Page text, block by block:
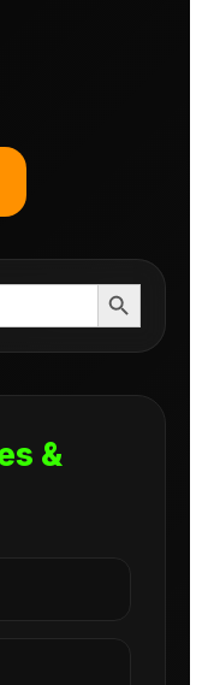
Search Button
&